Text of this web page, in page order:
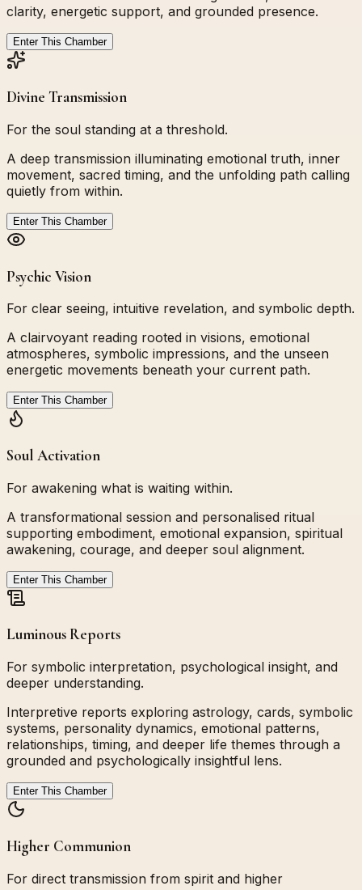
clarity, energetic support, and grounded presence.
Enter This Chamber
Divine Transmission
For the soul standing at a threshold.
A deep transmission illuminating emotional truth, inner
movement, sacred timing, and the unfolding path calling
quietly from within.
Enter This Chamber
Psychic Vision
For clear seeing, intuitive revelation, and symbolic depth.
A clairvoyant reading rooted in visions, emotional
atmospheres, symbolic impressions, and the unseen
energetic movements beneath your current path.
Enter This Chamber
Soul Activation
For awakening what is waiting within.
A transformational session and personalised ritual
supporting embodiment, emotional expansion, spiritual
awakening, courage, and deeper soul alignment.
Enter This Chamber
Luminous Reports
For symbolic interpretation, psychological insight, and
deeper understanding.
Interpretive reports exploring astrology, cards, symbolic
systems, personality dynamics, emotional patterns,
relationships, timing, and deeper life themes through a
grounded and psychologically insightful lens.
Enter This Chamber
Higher Communion
For direct transmission from spirit and higher